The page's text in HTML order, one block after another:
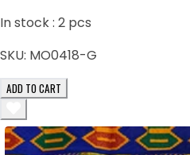
In stock : 2 pcs
SKU: MO0418-G
ADD TO CART